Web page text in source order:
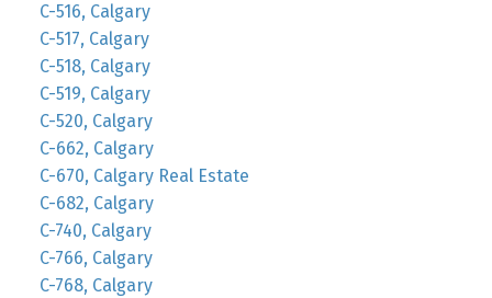
C-516, Calgary
C-517, Calgary
C-518, Calgary
C-519, Calgary
C-520, Calgary
C-662, Calgary
C-670, Calgary Real Estate
C-682, Calgary
C-740, Calgary
C-766, Calgary
C-768, Calgary